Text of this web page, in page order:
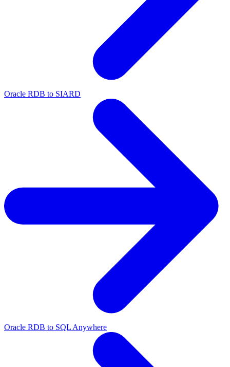
Oracle RDB to SIARD
Oracle RDB to SQL Anywhere